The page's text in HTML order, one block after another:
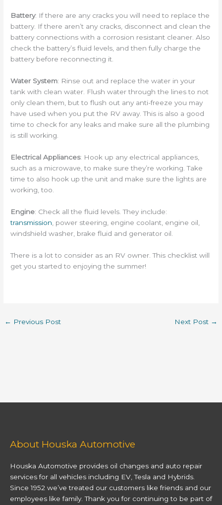
Battery: If there are any cracks you will need to replace the
battery. If there aren’t any cracks, disconnect and clean the
battery connections with a corrosion resistant cleaner. Also
check the battery’s fluid levels, and then fully charge the
battery before reconnecting it.
Water System: Rinse out and replace the water in your
tank with clean water. Flush water through the lines to not
only clean them, but to flush out any anti-freeze you may
have used when you put the RV away. This is also a good
time to check for any leaks and make sure all the plumbing
is still working.
Electrical Appliances: Hook up any electrical appliances,
such as a microwave, to make sure they’re working. Take
time to also hook up the unit and make sure the lights are
working, too.
Engine: Check all the fluid levels. They include:
transmission , power steering, engine coolant, engine oil,
windshield washer, brake fluid and generator oil.
There is a lot to consider as an RV owner. This checklist will
get you started to enjoying the summer!
← Previous Post Next Post →
About Houska Automotive
Houska Automotive provides oil changes and auto repair
services for all vehicles including EV, Tesla and Hybrids.
Since 1952 we’ve treated our customers like friends and our
employees like family. Thank you for continuing to be part of